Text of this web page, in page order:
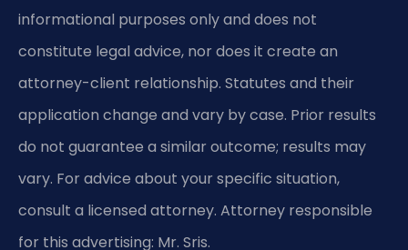
informational purposes only and does not
constitute legal advice, nor does it create an
attorney-client relationship. Statutes and their
application change and vary by case. Prior results
do not guarantee a similar outcome; results may
vary. For advice about your specific situation,
consult a licensed attorney. Attorney responsible
for this advertising: Mr. Sris.